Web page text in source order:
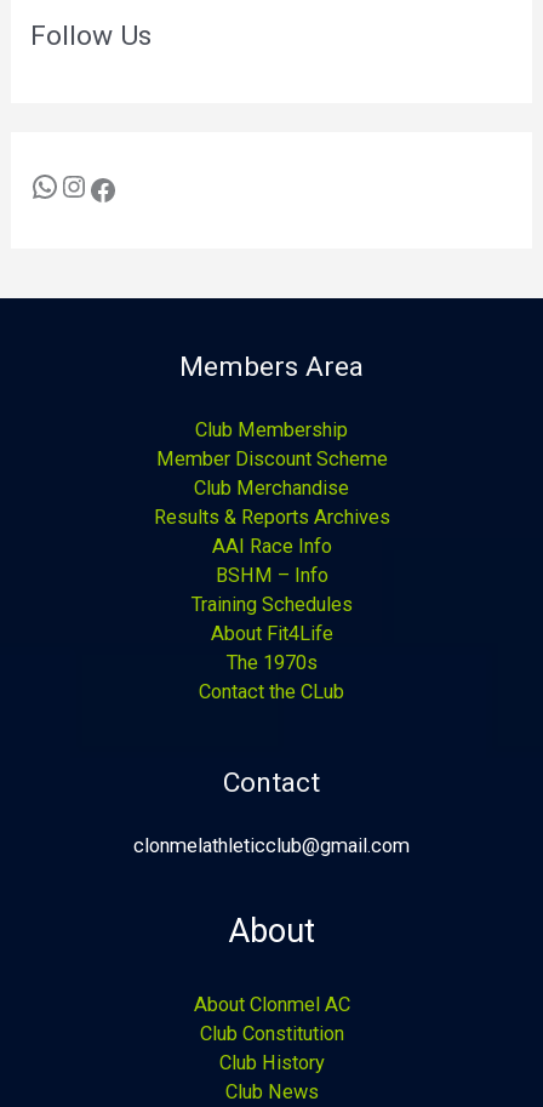
Follow Us
Members Area
Club Membership
Member Discount Scheme
Club Merchandise
Results & Reports Archives
AAI Race Info
BSHM – Info
Training Schedules
About Fit4Life
The 1970s
Contact the CLub
Contact
clonmelathleticclub@gmail.com
About
About Clonmel AC
Club Constitution
Club History
Club News